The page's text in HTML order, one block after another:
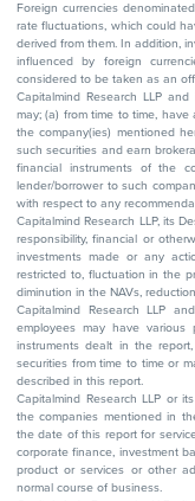
Foreign currencies
rate fluctuations, which could
derived from them. In addition,
influenced by foreign
considered to be taken as an
Capitalmind Research LLP
may; (a) from time to time,
the company(ies) mentioned
such securities and earn
financial instruments of the
lender/borrower to such
with respect to any
Capitalmind Research LLP, its
responsibility, financial or
investments made or any
restricted to, fluctuation in the
diminution in the NAVs,
Capitalmind Research LLP
employees may have
instruments dealt in the
securities from time to time or
described in this report.
Capitalmind Research LLP or
the companies mentioned in
the date of this report for
corporate finance, investment
product or services or other
normal course of business.